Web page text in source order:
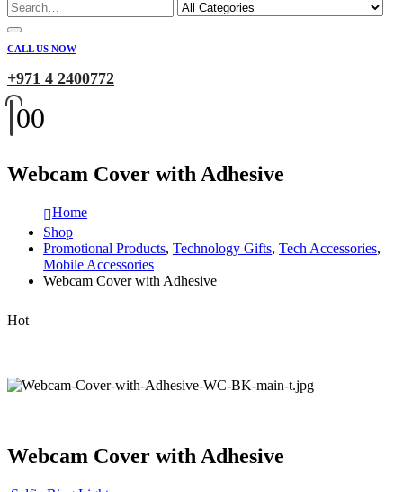
CALL US NOW
+971 4 2400772
00
Webcam Cover with Adhesive
Home
Shop
Promotional Products, Technology Gifts, Tech Accessories,
Mobile Accessories
Webcam Cover with Adhesive
Hot
Webcam Cover with Adhesive